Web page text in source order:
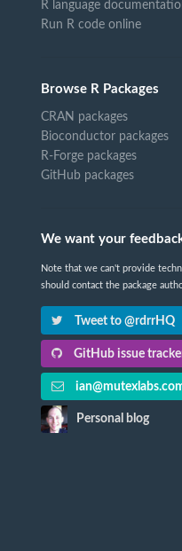
R language
Run R code online
Browse R Packages
CRAN packages
Bioconductor packages
R-Forge packages
GitHub packages
We want your
Note that we can't provide
should contact the package
Tweet to @rdrrHQ
GitHub issue
Personal blog